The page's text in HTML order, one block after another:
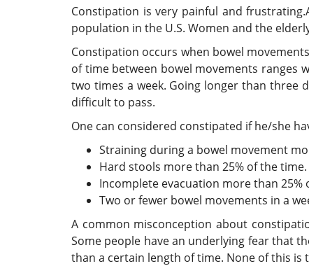
Constipation is very painful and
population in the U.S. Women and the
Constipation occurs when bowel
of time between bowel movements ranges
two times a week. Going longer than three
difficult to pass.
One can considered constipated if he/she
Straining during a bowel movement
Hard stools more than 25% of the time.
Incomplete evacuation more than 25%
Two or fewer bowel movements in a
A common misconception about
Some people have an underlying fear that
than a certain length of time. None of this is